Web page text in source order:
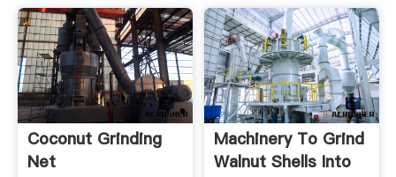
Coconut Grinding
Net
Machinery To Grind
Walnut Shells Into